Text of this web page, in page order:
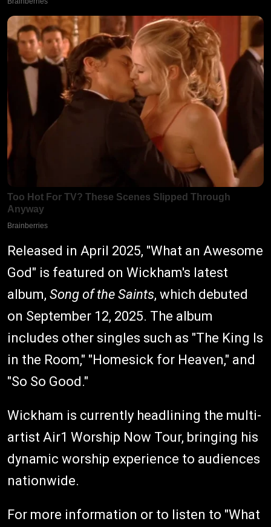
Released in April 2025, "What an Awesome
God" is featured on Wickham's latest
album, Song of the Saints, which debuted
on September 12, 2025. The album
includes other singles such as "The King Is
in the Room," "Homesick for Heaven," and
"So So Good."
Wickham is currently headlining the multi-
artist Air1 Worship Now Tour, bringing his
dynamic worship experience to audiences
nationwide.
For more information or to listen to "What